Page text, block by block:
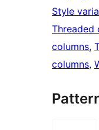
Style
Threaded
columns,
columns,